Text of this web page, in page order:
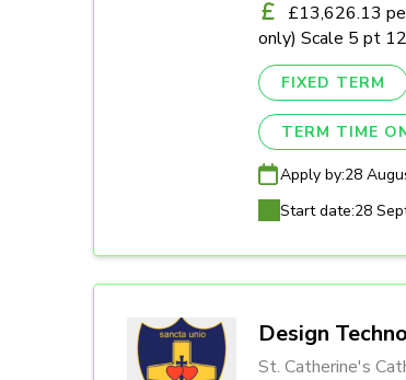
£13,626.13
only) Scale 5 pt 12
FIXED TERM
TERM TIME
Apply by:28
Start date:28
Design
St. Catherine's